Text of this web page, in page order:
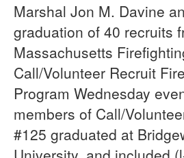
Marshal Jon M. Davine
graduation of 40 recruits
Massachusetts
Call/Volunteer Recruit
Program Wednesday
members of Call/
#125 graduated at